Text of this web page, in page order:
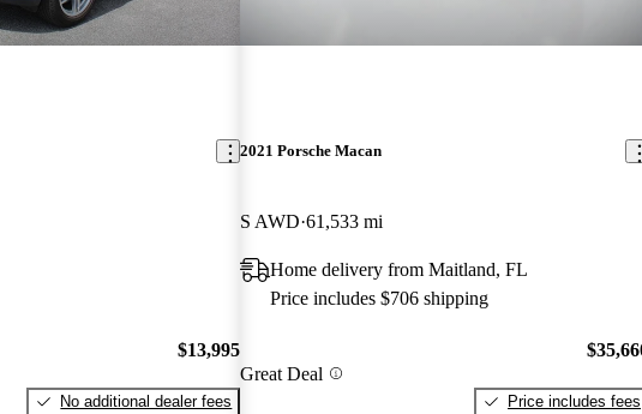
$13,995
No additional dealer fees
2021 Porsche Macan
S AWD 61,533 mi
Home delivery from Maitland, FL
Price includes $706 shipping
Great Deal
Price includes fees